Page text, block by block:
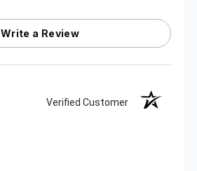
Write a Review
Verified Customer